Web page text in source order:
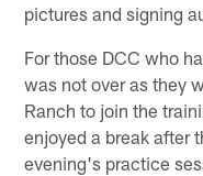
pictures and signing
For those DCC who
was not over as they
Ranch to join the
enjoyed a break after
evening's practice